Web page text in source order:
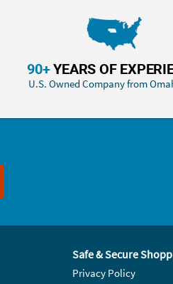
90+YEARS OF
U.S. Owned Company from
Safe & Secure
Privacy Policy